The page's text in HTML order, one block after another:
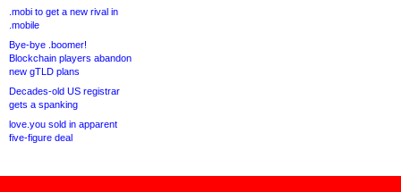
.mobi to get a new rival in
.mobile
Bye-bye .boomer!
Blockchain players abandon
new gTLD plans
Decades-old US registrar
gets a spanking
love.you sold in apparent
five-figure deal